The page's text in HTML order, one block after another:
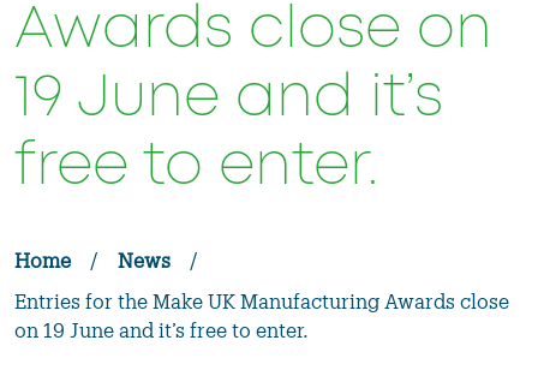
Awards close on
19 June and it’s
free to enter.
Home / News
/
Entries for the Make UK Manufacturing Awards close
on 19 June and it’s free to enter.